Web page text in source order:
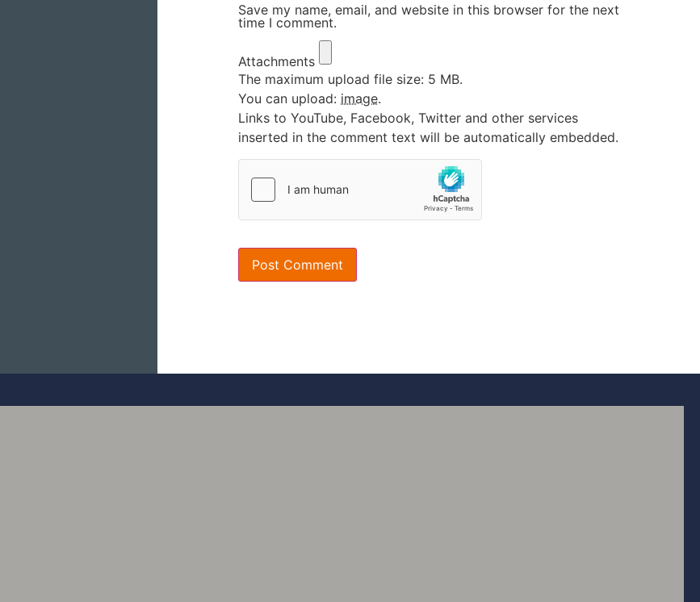
Save my name, email, and website in this browser for the next
time I comment.
Attachments
The maximum upload file size: 5 MB.
You can upload: image.
Links to YouTube, Facebook, Twitter and other services
inserted in the comment text will be automatically embedded.